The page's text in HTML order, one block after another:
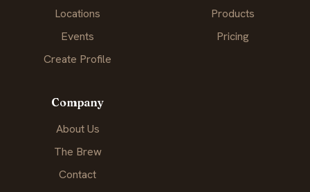
Locations
Events
Create Profile
Products
Pricing
Company
About Us
The Brew
Contact